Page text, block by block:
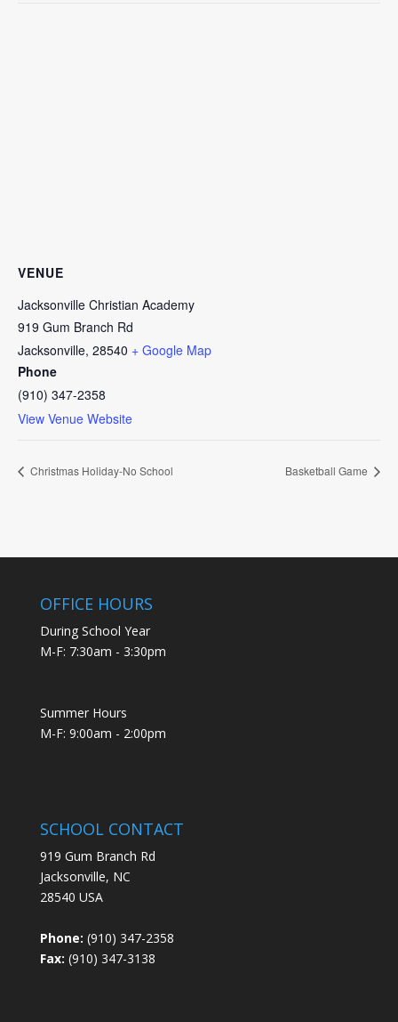
VENUE
Jacksonville Christian Academy
919 Gum Branch Rd
Jacksonville, 28540 + Google Map
Phone
(910) 347-2358
View Venue Website
Christmas Holiday-No School Basketball Game
OFFICE HOURS
During School Year
M-F: 7:30am - 3:30pm
Summer Hours
M-F: 9:00am - 2:00pm
SCHOOL CONTACT
919 Gum Branch Rd
Jacksonville, NC
28540 USA
Phone: (910) 347-2358
Fax: (910) 347-3138